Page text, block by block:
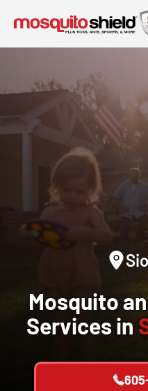
Mosquito
Services in